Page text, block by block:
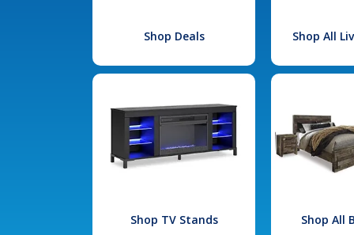
Shop Deals Shop All
Shop TV Stands Shop All